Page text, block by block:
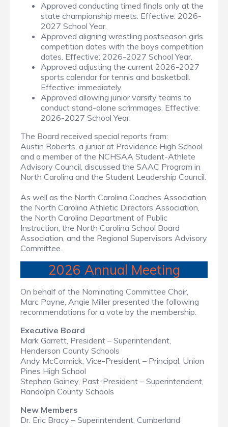
Approved conducting timed finals only at the
state championship meets. Effective: 2026-
2027 School Year.
Approved aligning wrestling postseason girls
competition dates with the boys competition
dates. Effective: 2026-2027 School Year.
Approved adjusting the current 2026-2027
sports calendar for tennis and basketball.
Effective: immediately.
Approved allowing junior varsity teams to
conduct stand-alone scrimmages. Effective:
2026-2027 School Year.
The Board received special reports from:
Austin Roberts, a junior at Providence High School
and a member of the NCHSAA Student-Athlete
Advisory Council, discussed the SAAC Program in
North Carolina and the Student Leadership Council.
As well as the North Carolina Coaches Association,
the North Carolina Athletic Directors Association,
the North Carolina Department of Public
Instruction, the North Carolina School Board
Association, and the Regional Supervisors Advisory
Committee.
2026 Annual Meeting
On behalf of the Nominating Committee Chair,
Marc Payne, Angie Miller presented the following
recommendations for a vote by the membership.
Executive Board
Mark Garrett, President – Superintendent,
Henderson County Schools
Andy McCormick, Vice-President – Principal, Union
Pines High School
Stephen Gainey, Past-President – Superintendent,
Randolph County Schools
New Members
Dr. Eric Bracy – Superintendent, Cumberland